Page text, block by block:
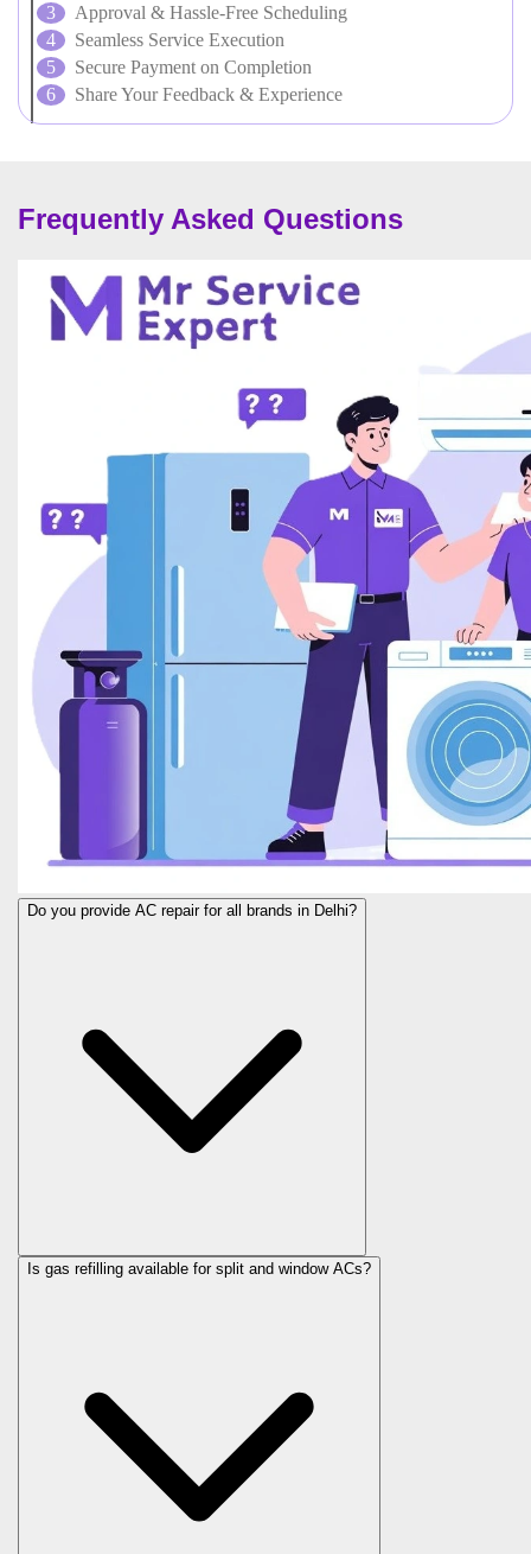
Approval & Hassle-Free Scheduling
Seamless Service Execution
Secure Payment on Completion
Share Your Feedback & Experience
Frequently Asked Questions
Do you provide AC repair for all brands in Delhi?
Is gas refilling available for split and window ACs?